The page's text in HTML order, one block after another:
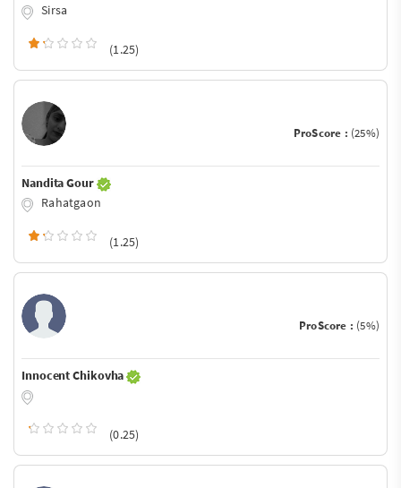
Sirsa
(1.25)
ProScore : (25%)
Nandita Gour
Rahatgaon
(1.25)
ProScore : (5%)
Innocent Chikovha
(0.25)